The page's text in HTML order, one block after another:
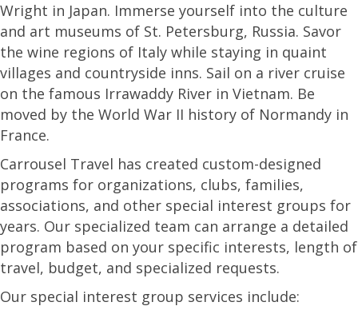
Wright in Japan. Immerse yourself into the culture
and art museums of St. Petersburg, Russia. Savor
the wine regions of Italy while staying in quaint
villages and countryside inns. Sail on a river cruise
on the famous Irrawaddy River in Vietnam. Be
moved by the World War II history of Normandy in
France.
Carrousel Travel has created custom-designed
programs for organizations, clubs, families,
associations, and other special interest groups for
years. Our specialized team can arrange a detailed
program based on your specific interests, length of
travel, budget, and specialized requests.
Our special interest group services include: